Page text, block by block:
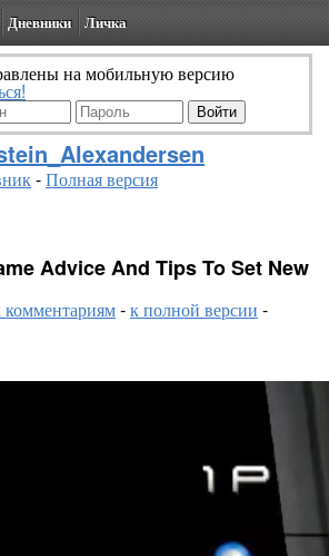
Дневники Личка
на мобильную версию
-Полная версия
Advice And Tips To Set New
комментариям-к полной версии -